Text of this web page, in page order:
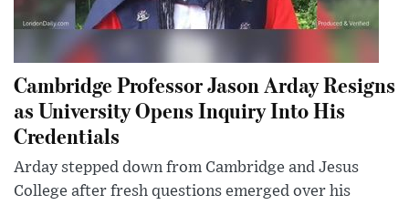
Cambridge Professor Jason Arday Resigns
as University Opens Inquiry Into His
Credentials
Arday stepped down from Cambridge and Jesus
College after fresh questions emerged over his